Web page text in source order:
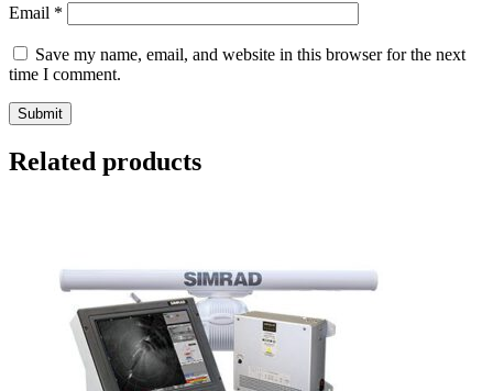
Email *
Save my name, email, and website in this browser for the next
time I comment.
Related products